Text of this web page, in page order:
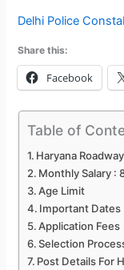
Delhi Police
Share this:
Facebook
Table of
Haryana
Monthly Salary :
Age Limit
Important Dates
Application Fees
Selection
Post Details For